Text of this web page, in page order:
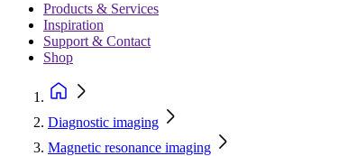
Products & Services
Inspiration
Support & Contact
Shop
Diagnostic imaging
Magnetic resonance imaging